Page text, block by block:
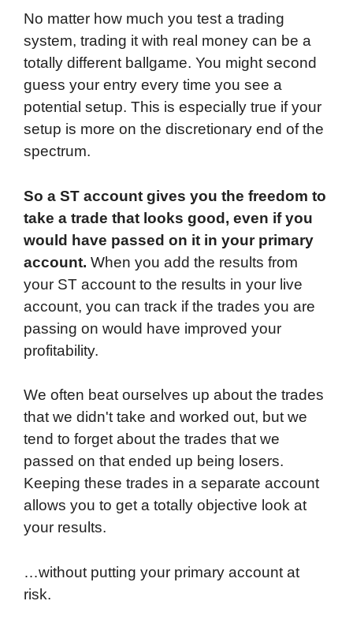
No matter how much you test a trading
system, trading it with real money can be a
totally different ballgame. You might second
guess your entry every time you see a
potential setup. This is especially true if your
setup is more on the discretionary end of the
spectrum.
So a ST account gives you the freedom to
take a trade that looks good, even if you
would have passed on it in your primary
account. When you add the results from
your ST account to the results in your live
account, you can track if the trades you are
passing on would have improved your
profitability.
We often beat ourselves up about the trades
that we didn't take and worked out, but we
tend to forget about the trades that we
passed on that ended up being losers.
Keeping these trades in a separate account
allows you to get a totally objective look at
your results.
…without putting your primary account at
risk.